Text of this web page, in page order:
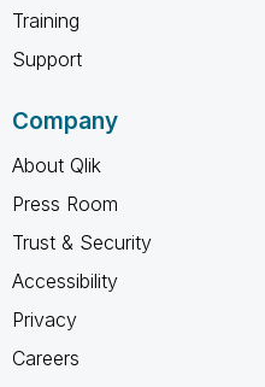
Training
Support
Company
About Qlik
Press Room
Trust & Security
Accessibility
Privacy
Careers